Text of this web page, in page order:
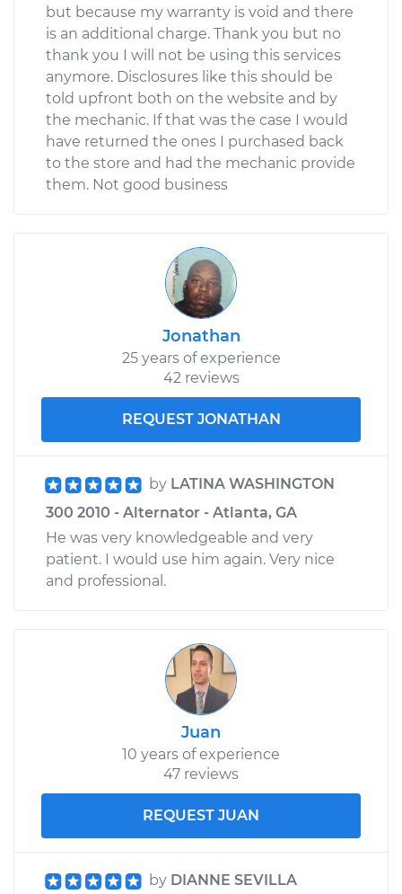
but because my warranty is void and there
is an additional charge. Thank you but no
thank you I will not be using this services
anymore. Disclosures like this should be
told upfront both on the website and by
the mechanic. If that was the case I would
have returned the ones I purchased back
to the store and had the mechanic provide
them. Not good business
Jonathan
25 years of experience
42 reviews
REQUEST JONATHAN
by LATINA WASHINGTON
300 2010 - Alternator - Atlanta, GA
He was very knowledgeable and very
patient. I would use him again. Very nice
and professional.
Juan
10 years of experience
47 reviews
REQUEST JUAN
by DIANNE SEVILLA